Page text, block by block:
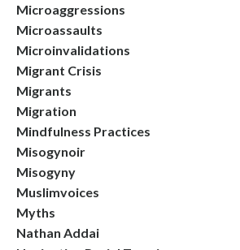
Microaggressions
Microassaults
Microinvalidations
Migrant Crisis
Migrants
Migration
Mindfulness Practices
Misogynoir
Misogyny
Muslimvoices
Myths
Nathan Addai